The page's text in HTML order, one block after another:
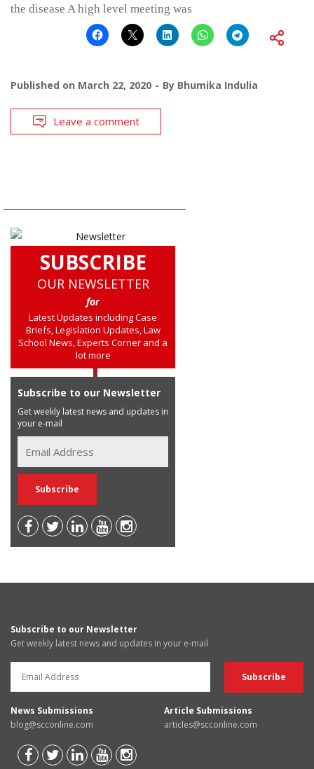
the disease A high level meeting was
Published on March 22, 2020 By Bhumika Indulia
Leave a comment
SUBSCRIBE
OUR NEWSLETTER
for
Latest Updates including Case
Briefs, Legislation Updates, Law
School News, Experts Corner and a
lot more
Subscribe to our Newsletter
Get weekly latest news and updates in
your e-mail
Subscribe to our Newsletter
Get weekly latest news and updates in your e-mail
News Submissions
blog@scconline.com
Article Submissions
articles@scconline.com